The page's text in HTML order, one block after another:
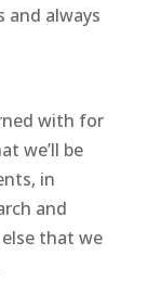
and always
with for
we’ll be
in
and
that we